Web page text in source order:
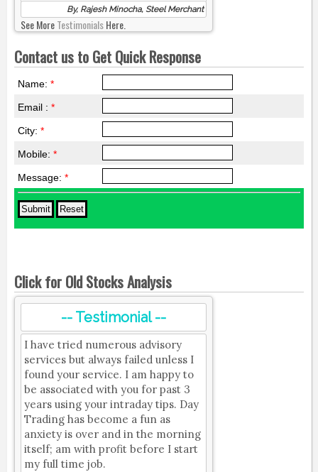
By, Rajesh Minocha, Steel Merchant
See MoreTestimonialsHere.
Contact us to Get Quick Response
Name: *
Email : *
City: *
Mobile: *
Message: *
Click for Old Stocks Analysis
-- Testimonial --
I have tried numerous advisory
services but always failed unless I
found your service. I am happy to
be associated with you for past 3
years using your intraday tips. Day
Trading has become a fun as
anxiety is over and in the morning
itself; am with profit before I start
my full time job.